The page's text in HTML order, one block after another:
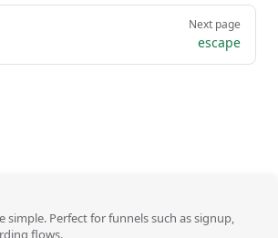
Next page
escape
simple. Perfect for funnels such as signup,
flows.